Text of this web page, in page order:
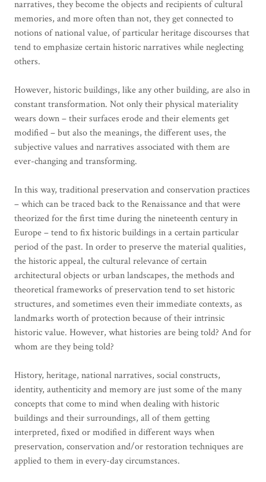
narratives, they become the objects and recipients of cultural
memories, and more often than not, they get connected to
notions of national value, of particular heritage discourses that
tend to emphasize certain historic narratives while neglecting
others.
However, historic buildings, like any other building, are also in
constant transformation. Not only their physical materiality
wears down – their surfaces erode and their elements get
modified – but also the meanings, the different uses, the
subjective values and narratives associated with them are
ever-changing and transforming.
In this way, traditional preservation and conservation practices
– which can be traced back to the Renaissance and that were
theorized for the first time during the nineteenth century in
Europe – tend to fix historic buildings in a certain particular
period of the past. In order to preserve the material qualities,
the historic appeal, the cultural relevance of certain
architectural objects or urban landscapes, the methods and
theoretical frameworks of preservation tend to set historic
structures, and sometimes even their immediate contexts, as
landmarks worth of protection because of their intrinsic
historic value. However, what histories are being told? And for
whom are they being told?
History, heritage, national narratives, social constructs,
identity, authenticity and memory are just some of the many
concepts that come to mind when dealing with historic
buildings and their surroundings, all of them getting
interpreted, fixed or modified in different ways when
preservation, conservation and/or restoration techniques are
applied to them in every-day circumstances.